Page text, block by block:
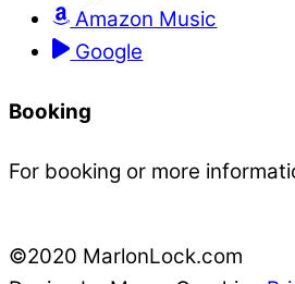
Amazon Music
Google
Booking
For booking or more
©2020 MarlonLock.com